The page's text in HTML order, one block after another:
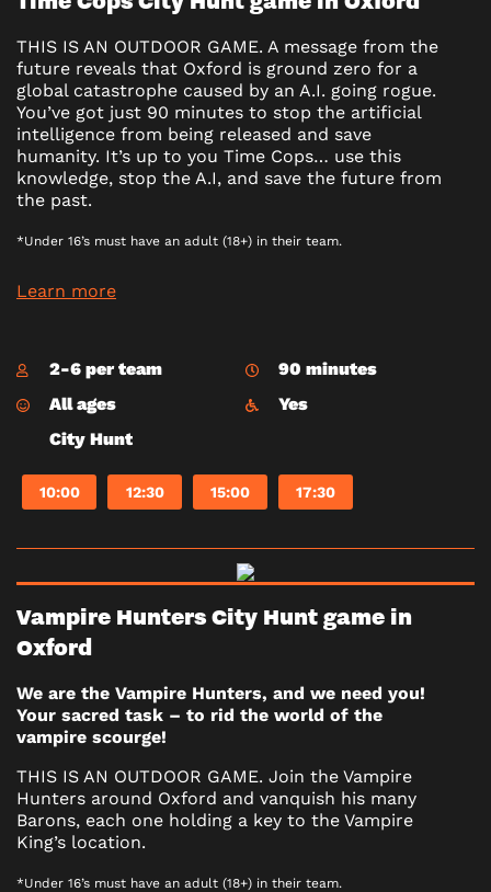
THIS IS AN OUTDOOR GAME. A message from the
future reveals that Oxford is ground zero for a
global catastrophe caused by an A.I. going rogue.
You’ve got just 90 minutes to stop the artificial
intelligence from being released and save
humanity. It’s up to you Time Cops… use this
knowledge, stop the A.I, and save the future from
the past.
*Under 16’s must have an adult (18+) in their team.
Learn more
2-6 per team
90 minutes
All ages
Yes
City Hunt
10:00 12:30 15:00 17:30
Vampire Hunters City Hunt game in
Oxford
We are the Vampire Hunters, and we need you!
Your sacred task – to rid the world of the
vampire scourge!
THIS IS AN OUTDOOR GAME. Join the Vampire
Hunters around Oxford and vanquish his many
Barons, each one holding a key to the Vampire
King’s location.
*Under 16’s must have an adult (18+) in their team.